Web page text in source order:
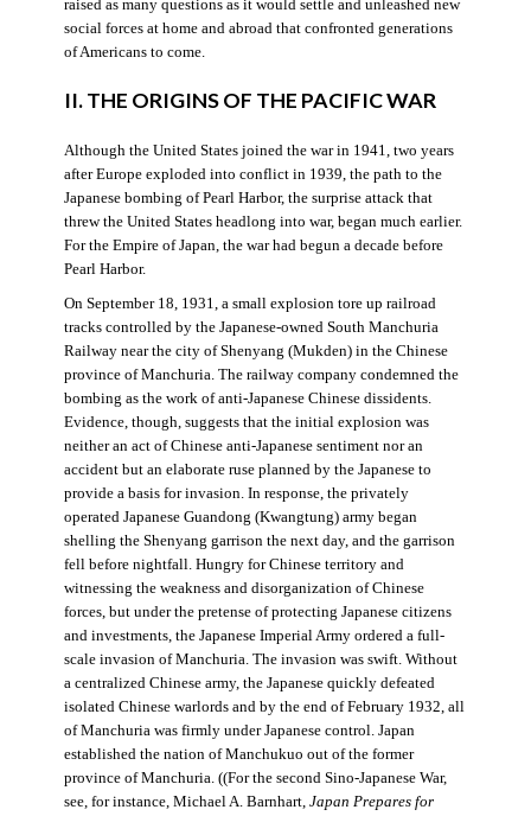
raised as many questions as it would settle and unleashed new
social forces at home and abroad that confronted generations
of Americans to come.
II. THE ORIGINS OF THE PACIFIC WAR
Although the United States joined the war in 1941, two years
after Europe exploded into conflict in 1939, the path to the
Japanese bombing of Pearl Harbor, the surprise attack that
threw the United States headlong into war, began much earlier.
For the Empire of Japan, the war had begun a decade before
Pearl Harbor.
On September 18, 1931, a small explosion tore up railroad
tracks controlled by the Japanese-owned South Manchuria
Railway near the city of Shenyang (Mukden) in the Chinese
province of Manchuria. The railway company condemned the
bombing as the work of anti-Japanese Chinese dissidents.
Evidence, though, suggests that the initial explosion was
neither an act of Chinese anti-Japanese sentiment nor an
accident but an elaborate ruse planned by the Japanese to
provide a basis for invasion. In response, the privately
operated Japanese Guandong (Kwangtung) army began
shelling the Shenyang garrison the next day, and the garrison
fell before nightfall. Hungry for Chinese territory and
witnessing the weakness and disorganization of Chinese
forces, but under the pretense of protecting Japanese citizens
and investments, the Japanese Imperial Army ordered a full-
scale invasion of Manchuria. The invasion was swift. Without
a centralized Chinese army, the Japanese quickly defeated
isolated Chinese warlords and by the end of February 1932, all
of Manchuria was firmly under Japanese control. Japan
established the nation of Manchukuo out of the former
province of Manchuria. ((For the second Sino-Japanese War,
see, for instance, Michael A. Barnhart, Japan Prepares for